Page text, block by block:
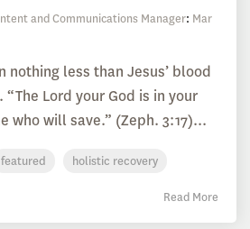
and Communications Manager: Mar
nothing less than Jesus’ blood
Lord your God is in your
who will save.” (Zeph. 3:17)...
featured holistic recovery
Read More